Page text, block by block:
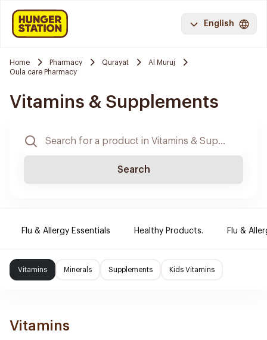
English
Home Pharmacy Qurayat
Al Muruj
Oula care Pharmacy
Vitamins & Supplements
Search
Flu & Allergy Essentials Healthy Products. Flu &
Vitamins Minerals Supplements Kids Vitamins
Vitamins